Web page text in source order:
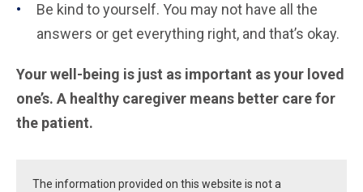
Be kind to yourself. You may not have all the
answers or get everything right, and that’s okay.
Your well-being is just as important as your loved
one’s. A healthy caregiver means better care for
the patient.
The information provided on this website is not a